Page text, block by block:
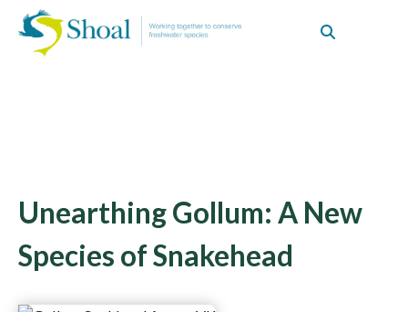
Unearthing Gollum: A New
Species of Snakehead